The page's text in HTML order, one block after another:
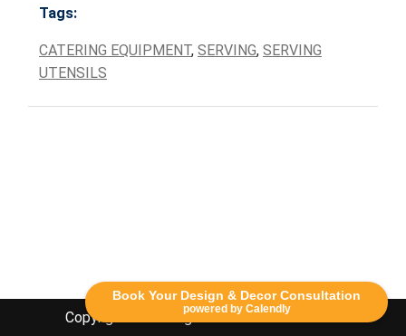
Book Your Design & Decor Consultation
powered by Calendly
Tags:
CATERING EQUIPMENT, SERVING, SERVING
UTENSILS
Copyright Lethbridge Event Rentals 2020©